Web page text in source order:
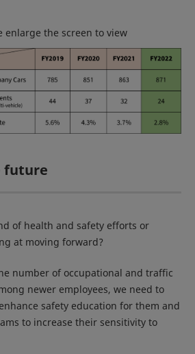
enlarge the screen to view
future
of health and safety efforts or
at moving forward?
number of occupational and traffic
newer employees, we need to
safety education for them and
to increase their sensitivity to